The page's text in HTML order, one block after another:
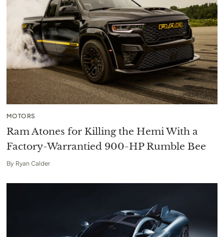
MOTORS
Ram Atones for Killing the Hemi With a
Factory-Warrantied 900-HP Rumble Bee
By Ryan Calder